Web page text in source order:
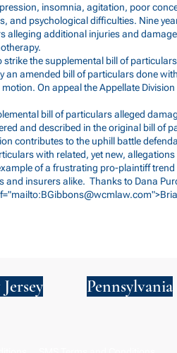
insomnia, agitation, poor
and psychological difficulties. Nine
alleging additional injuries and
strike the supplemental bill of
an amended bill of particulars done
On appeal the Appellate
bill of particulars alleged
and described in the original bill of
contributes to the uphill battle
with related, yet new,
of a frustrating pro-plaintiff
and insurers alike. Thanks to Dana
BGibbons@wcmlaw.com
Pennsylvania